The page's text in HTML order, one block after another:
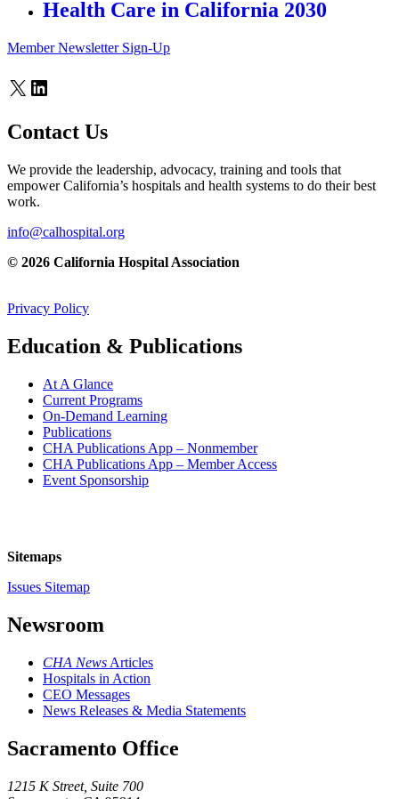
Health Care in California 2030
Member Newsletter Sign-Up
X LinkedIn
Contact Us
We provide the leadership, advocacy, training and tools that
empower California’s hospitals and health systems to do their best
work.
info@calhospital.org
© 2026 California Hospital Association
Privacy Policy
Education & Publications
At A Glance
Current Programs
On-Demand Learning
Publications
CHA Publications App – Nonmember
CHA Publications App – Member Access
Event Sponsorship
Sitemaps
Issues Sitemap
Newsroom
CHA News Articles
Hospitals in Action
CEO Messages
News Releases & Media Statements
Sacramento Office
1215 K Street, Suite 700